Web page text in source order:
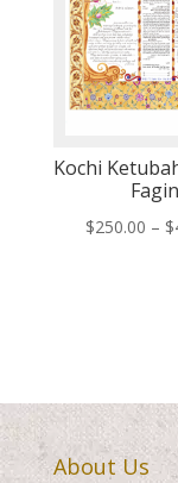
Kochi
Fagin
$250.00 – $
About Us